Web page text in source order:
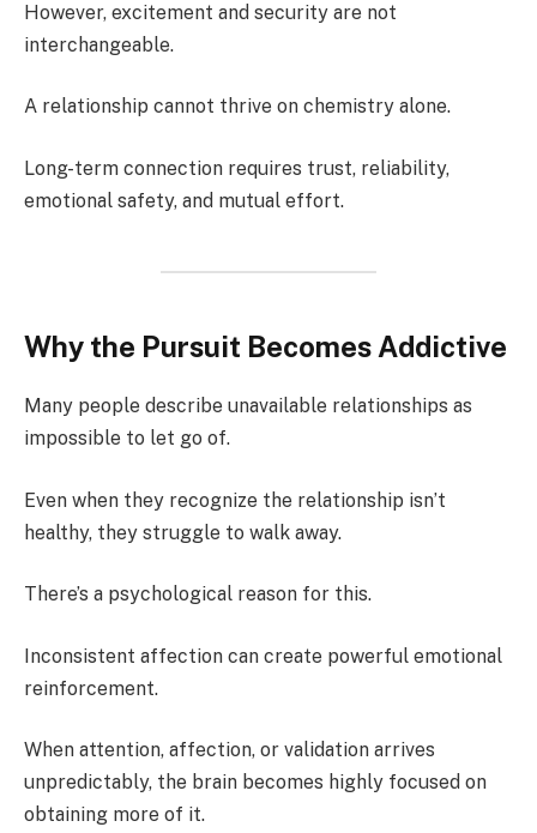
However, excitement and security are not
interchangeable.
A relationship cannot thrive on chemistry alone.
Long-term connection requires trust, reliability,
emotional safety, and mutual effort.
Why the Pursuit Becomes Addictive
Many people describe unavailable relationships as
impossible to let go of.
Even when they recognize the relationship isn’t
healthy, they struggle to walk away.
There’s a psychological reason for this.
Inconsistent affection can create powerful emotional
reinforcement.
When attention, affection, or validation arrives
unpredictably, the brain becomes highly focused on
obtaining more of it.